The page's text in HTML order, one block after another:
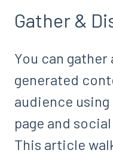
Gather &
You can
generated
audience
page and
This article